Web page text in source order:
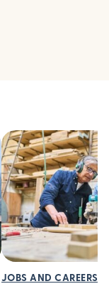
JOBS AND CAREERS